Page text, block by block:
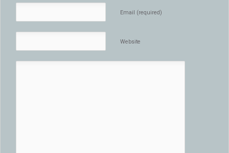
Email (required)
Website